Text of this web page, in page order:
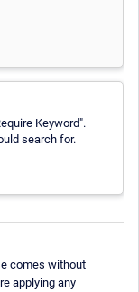
Keyword".
search for.
comes without
applying any